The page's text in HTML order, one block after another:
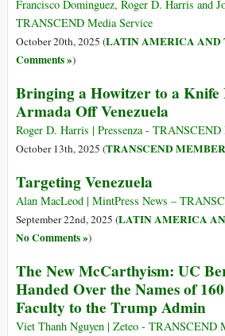
Francisco Dominguez, Roger D. Harris and
TRANSCEND Media Service
October 20th, 2025 (LATIN AMERICA AND
Comments »)
Bringing a Howitzer to a Knife
Armada Off Venezuela
Roger D. Harris | Pressenza - TRANSCEND
October 13th, 2025 (TRANSCEND
Targeting Venezuela
Alan MacLeod | MintPress News –
September 22nd, 2025 (LATIN AMERICA
No Comments »)
The New McCarthyism: UC
Handed Over the Names of
Faculty to the Trump Admin
Viet Thanh Nguyen | Zeteo - TRANSCEND